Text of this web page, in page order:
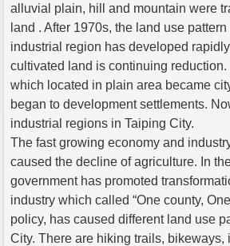
alluvial plain, hill and mountain were
land . After 1970s, the land use
industrial region has developed
cultivated land is continuing reduction.
which located in plain area became
began to development settlements.
industrial regions in Taiping City.
The fast growing economy and
caused the decline of agriculture. In
government has promoted
industry which called “One county,
policy, has caused different land use
City. There are hiking trails, bikeways,